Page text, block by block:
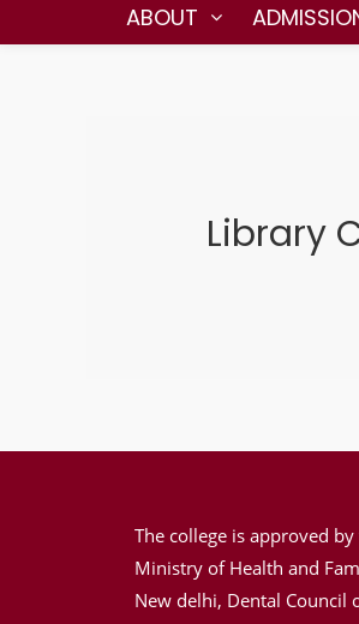
ABOUT
Library
The college is approved
Ministry of Health and
New delhi, Dental Council